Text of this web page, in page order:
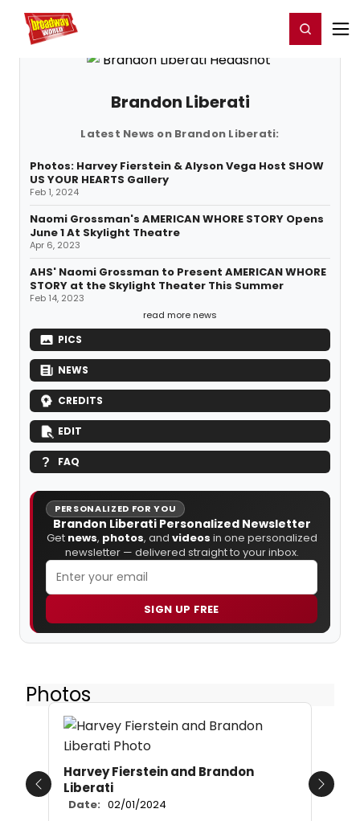
Home For You Register/Login
Brandon Liberati
Latest News on Brandon Liberati:
Photos: Harvey Fierstein & Alyson Vega Host SHOW
US YOUR HEARTS Gallery
Feb 1, 2024
Naomi Grossman's AMERICAN WHORE STORY Opens
June 1 At Skylight Theatre
Apr 6, 2023
AHS' Naomi Grossman to Present AMERICAN WHORE
STORY at the Skylight Theater This Summer
Feb 14, 2023
read more news
PICS
NEWS
CREDITS
EDIT
FAQ
PERSONALIZED FOR YOU
Brandon Liberati Personalized Newsletter
Get news, photos, and videos in one personalized
newsletter — delivered straight to your inbox.
SIGN UP FREE
Photos
Harvey Fierstein and Brandon
Liberati
Date: 02/01/2024
Previous Next